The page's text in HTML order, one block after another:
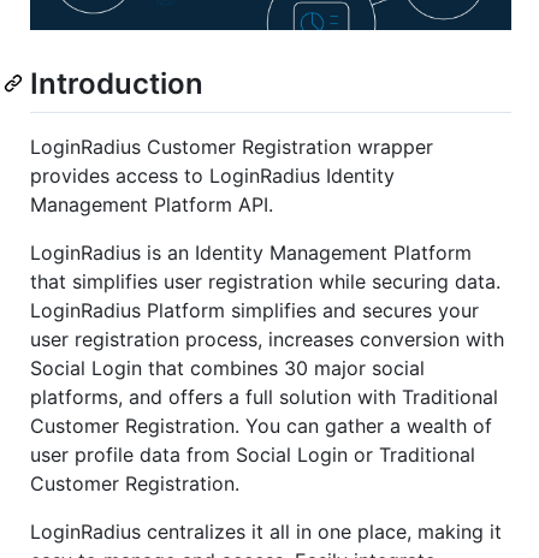
Introduction
LoginRadius Customer Registration wrapper
provides access to LoginRadius Identity
Management Platform API.
LoginRadius is an Identity Management Platform
that simplifies user registration while securing data.
LoginRadius Platform simplifies and secures your
user registration process, increases conversion with
Social Login that combines 30 major social
platforms, and offers a full solution with Traditional
Customer Registration. You can gather a wealth of
user profile data from Social Login or Traditional
Customer Registration.
LoginRadius centralizes it all in one place, making it